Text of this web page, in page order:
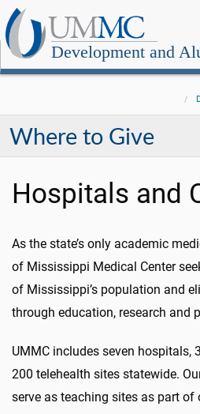
Development and
Where to Give
Hospitals and
As the state’s only academic
of Mississippi Medical Center
of Mississippi’s population and
through education, research and
UMMC includes seven hospitals,
200 telehealth sites statewide.
serve as teaching sites as part